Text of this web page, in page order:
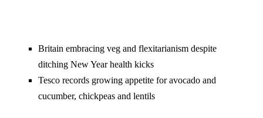
Britain embracing veg and flexitarianism despite
ditching New Year health kicks
Tesco records growing appetite for avocado and
cucumber, chickpeas and lentils